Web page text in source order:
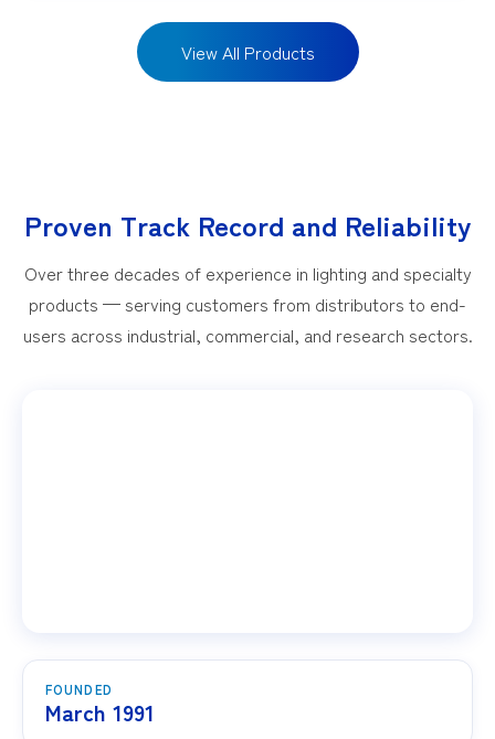
View All Products
Proven Track Record and Reliability
Over three decades of experience in lighting and specialty
products — serving customers from distributors to end-
users across industrial, commercial, and research sectors.
FOUNDED
March 1991